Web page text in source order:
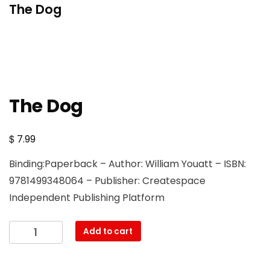
The Dog
The Dog
$ 7.99
Binding:Paperback – Author: William Youatt – ISBN:
9781499348064 – Publisher: Createspace
Independent Publishing Platform
Dog
Add to cart